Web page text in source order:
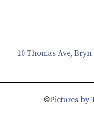
10 Thomas Ave, Bryn
©Pictures by